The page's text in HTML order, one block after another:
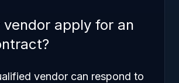
vendor apply for an
vendor can respond to